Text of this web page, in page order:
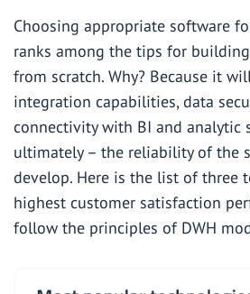
Choosing appropriate software
ranks among the tips for
from scratch. Why? Because it
integration capabilities, data
connectivity with BI and analytic
ultimately – the reliability of the
develop. Here is the list of three
highest customer satisfaction
follow the principles of DWH